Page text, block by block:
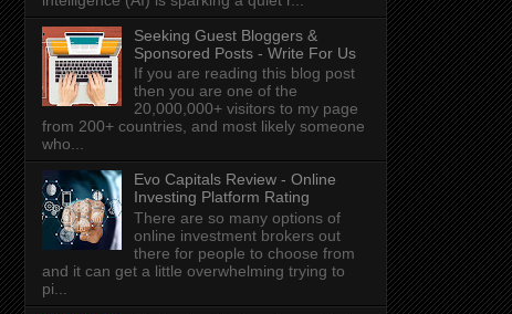
Seeking Guest Bloggers &
Sponsored Posts - Write For Us
If you are reading this blog post
then you are one of the
20,000,000+ visitors to my page
from 200+ countries, and most likely someone
who...
Evo Capitals Review - Online
Investing Platform Rating
There are so many options of
online investment brokers out
there for people to choose from
and it can get a little overwhelming trying to
pi...